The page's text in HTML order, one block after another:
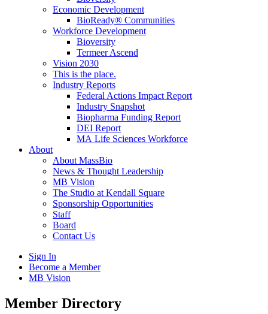
Economic Development
BioReady® Communities
Workforce Development
Bioversity
Termeer Ascend
Vision 2030
This is the place.
Industry Reports
Federal Actions Impact Report
Industry Snapshot
Biopharma Funding Report
DEI Report
MA Life Sciences Workforce
About
About MassBio
News & Thought Leadership
MB Vision
The Studio at Kendall Square
Sponsorship Opportunities
Staff
Board
Contact Us
Sign In
Become a Member
MB Vision
Open
search
Member Directory